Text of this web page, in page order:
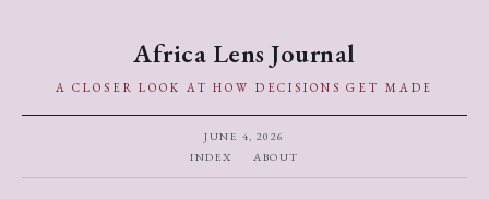
Africa Lens Journal
A CLOSER LOOK AT HOW DECISIONS GET MADE
JUNE 4, 2026
INDEX
ABOUT